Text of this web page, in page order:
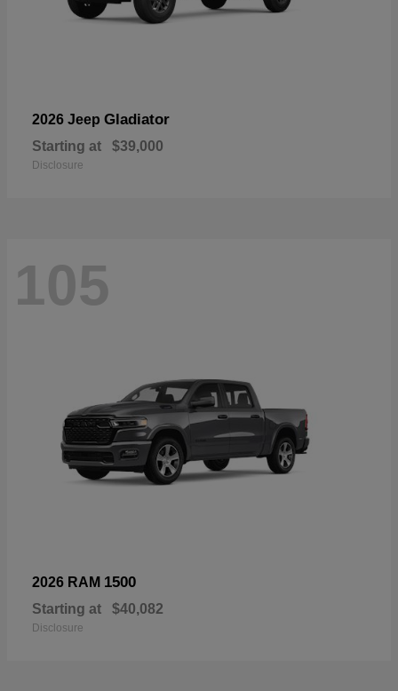
2026 Jeep Gladiator
Starting at $39,000
Disclosure
105
2026 RAM 1500
Starting at $40,082
Disclosure